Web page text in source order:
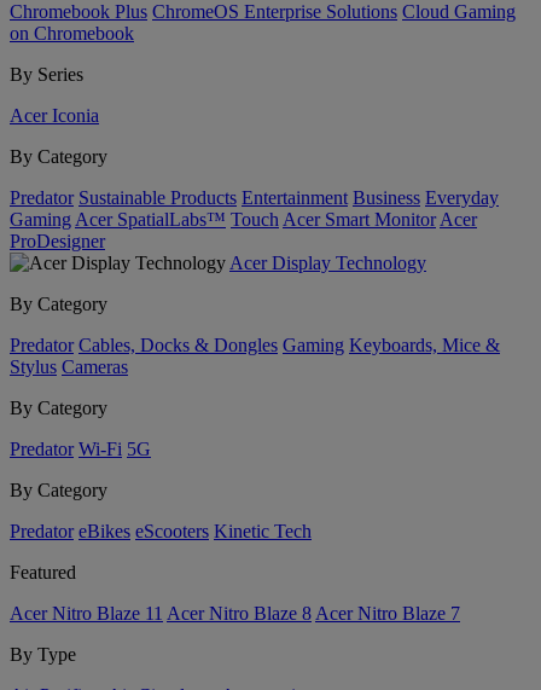
Chromebook Plus ChromeOS Enterprise Solutions Cloud Gaming
on Chromebook
By Series
Acer Iconia
By Category
Predator Sustainable Products Entertainment Business Everyday
Gaming Acer SpatialLabs™ Touch Acer Smart Monitor Acer
ProDesigner
Acer Display Technology
By Category
Predator Cables, Docks & Dongles Gaming Keyboards, Mice &
Stylus Cameras
By Category
Predator Wi-Fi 5G
By Category
Predator eBikes eScooters Kinetic Tech
Featured
Acer Nitro Blaze 11 Acer Nitro Blaze 8 Acer Nitro Blaze 7
By Type